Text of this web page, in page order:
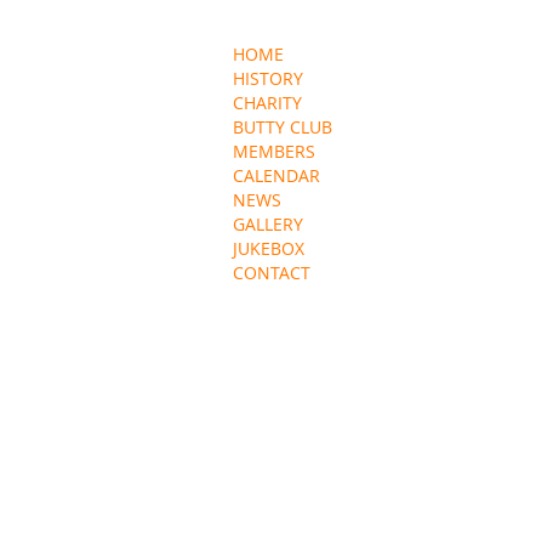
HOME
HISTORY
CHARITY
BUTTY CLUB
MEMBERS
CALENDAR
NEWS
GALLERY
JUKEBOX
CONTACT